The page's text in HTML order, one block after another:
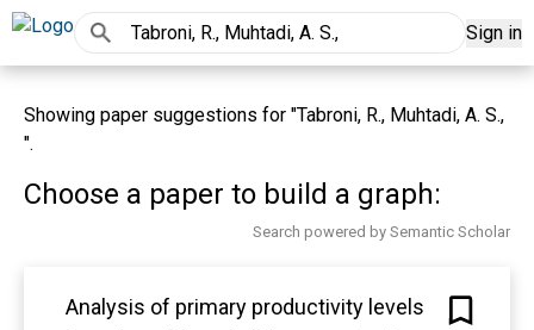
Sign in
Showing paper suggestions for "Tabroni, R., Muhtadi, A. S.,
".
Choose a paper to build a graph:
Search powered by Semantic Scholar
Analysis of primary productivity levels